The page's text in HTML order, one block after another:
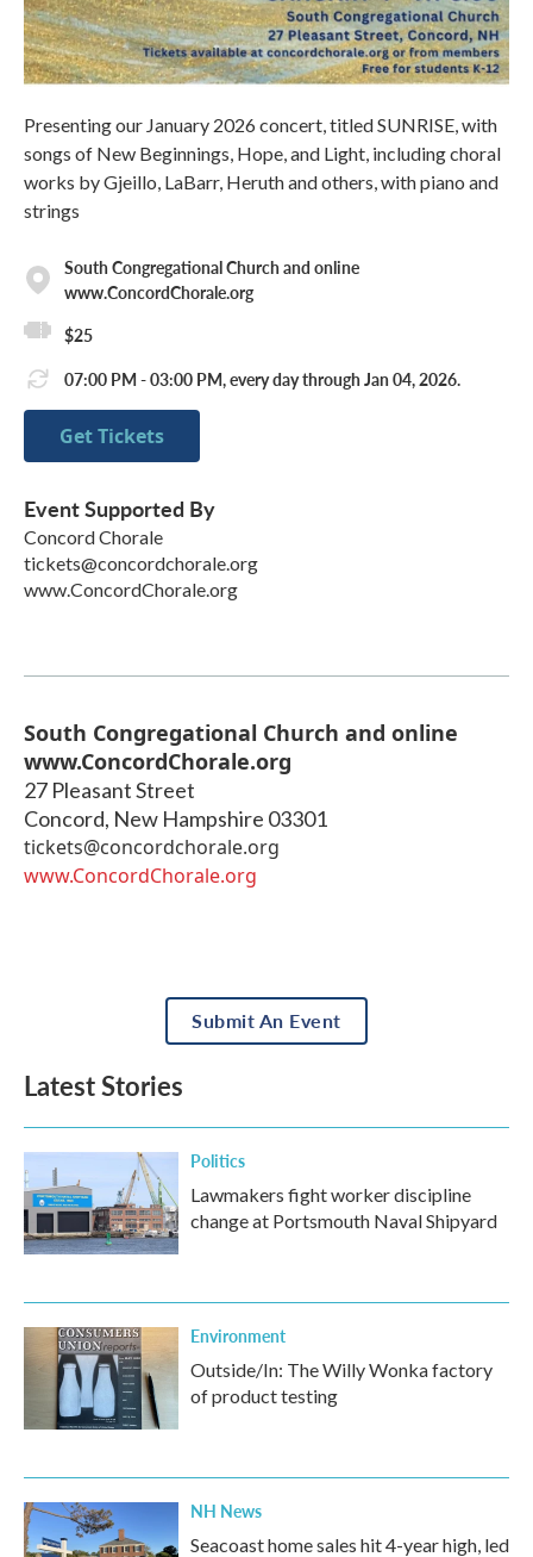
Presenting our January 2026 concert, titled SUNRISE, with
songs of New Beginnings, Hope, and Light, including choral
works by Gjeillo, LaBarr, Heruth and others, with piano and
strings
South Congregational Church and online
www.ConcordChorale.org
$25
07:00 PM - 03:00 PM, every day through Jan 04, 2026.
Get Tickets
Event Supported By
Concord Chorale
tickets@concordchorale.org
www.ConcordChorale.org
South Congregational Church and online
www.ConcordChorale.org
27 Pleasant Street
Concord, New Hampshire 03301
tickets@concordchorale.org
www.ConcordChorale.org
Submit An Event
Latest Stories
Politics
Lawmakers fight worker discipline
change at Portsmouth Naval Shipyard
Environment
Outside/In: The Willy Wonka factory
of product testing
NH News
Seacoast home sales hit 4-year high, led